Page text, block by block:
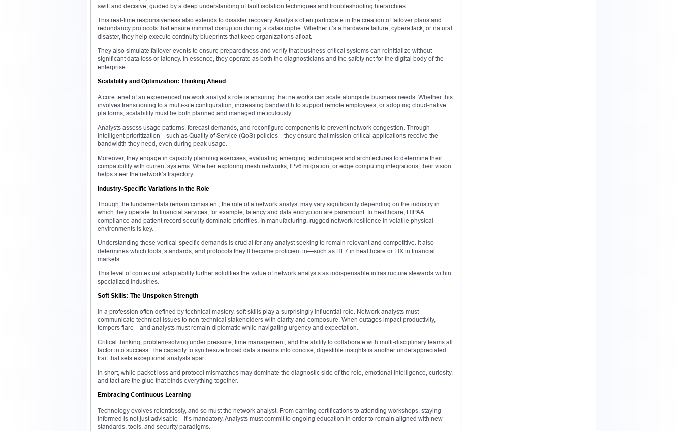
swift and decisive, guided by a deep understanding of fault isolation techniques and troubleshooting hierarchies.
This real-time responsiveness also extends to disaster recovery. Analysts often participate in the creation of failover plans and
redundancy protocols that ensure minimal disruption during a catastrophe. Whether it’s a hardware failure, cyberattack, or natural
disaster, they help execute continuity blueprints that keep organizations afloat.
They also simulate failover events to ensure preparedness and verify that business-critical systems can reinitialize without
significant data loss or latency. In essence, they operate as both the diagnosticians and the safety net for the digital body of the
enterprise.
Scalability and Optimization: Thinking Ahead
A core tenet of an experienced network analyst’s role is ensuring that networks can scale alongside business needs. Whether this
involves transitioning to a multi-site configuration, increasing bandwidth to support remote employees, or adopting cloud-native
platforms, scalability must be both planned and managed meticulously.
Analysts assess usage patterns, forecast demands, and reconfigure components to prevent network congestion. Through
intelligent prioritization—such as Quality of Service (QoS) policies—they ensure that mission-critical applications receive the
bandwidth they need, even during peak usage.
Moreover, they engage in capacity planning exercises, evaluating emerging technologies and architectures to determine their
compatibility with current systems. Whether exploring mesh networks, IPv6 migration, or edge computing integrations, their vision
helps steer the network’s trajectory.
Industry-Specific Variations in the Role
Though the fundamentals remain consistent, the role of a network analyst may vary significantly depending on the industry in
which they operate. In financial services, for example, latency and data encryption are paramount. In healthcare, HIPAA
compliance and patient record security dominate priorities. In manufacturing, rugged network resilience in volatile physical
environments is key.
Understanding these vertical-specific demands is crucial for any analyst seeking to remain relevant and competitive. It also
determines which tools, standards, and protocols they’ll become proficient in—such as HL7 in healthcare or FIX in financial
markets.
This level of contextual adaptability further solidifies the value of network analysts as indispensable infrastructure stewards within
specialized industries.
Soft Skills: The Unspoken Strength
In a profession often defined by technical mastery, soft skills play a surprisingly influential role. Network analysts must
communicate technical issues to non-technical stakeholders with clarity and composure. When outages impact productivity,
tempers flare—and analysts must remain diplomatic while navigating urgency and expectation.
Critical thinking, problem-solving under pressure, time management, and the ability to collaborate with multi-disciplinary teams all
factor into success. The capacity to synthesize broad data streams into concise, digestible insights is another underappreciated
trait that sets exceptional analysts apart.
In short, while packet loss and protocol mismatches may dominate the diagnostic side of the role, emotional intelligence, curiosity,
and tact are the glue that binds everything together.
Embracing Continuous Learning
Technology evolves relentlessly, and so must the network analyst. From earning certifications to attending workshops, staying
informed is not just advisable—it’s mandatory. Analysts must commit to ongoing education in order to remain aligned with new
standards, tools, and security paradigms.